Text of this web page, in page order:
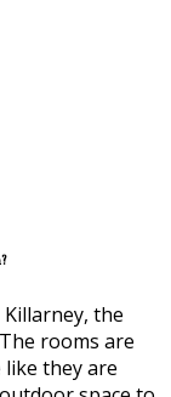
the
rooms are
they are